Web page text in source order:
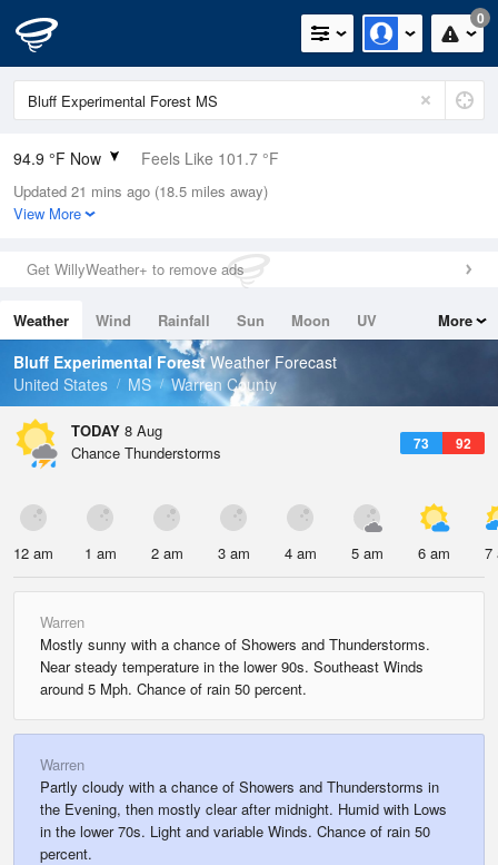
0
94.9 °F Now Feels Like 101.7 °F
Relative Humidity
50%
0in (0in Last Hour)
Wind
Dew Point
73.3 °F
Pressure
Updated 21 mins ago (18.5 miles away)
View More
Get WillyWeather+ to remove ads
Weather Wind Rainfall Sun Moon
UV
Tides
Swell
More
Bluff Experimental ForestWeather Forecast
United States
MS Warren County
TODAY 8 Aug
73 92
Chance Thunderstorms
12 am 1 am 2 am 3 am 4 am 5 am 6 am 7
Warren
Mostly sunny with a chance of Showers and Thunderstorms.
Near steady temperature in the lower 90s. Southeast Winds
around 5 Mph. Chance of rain 50 percent.
Warren
Partly cloudy with a chance of Showers and Thunderstorms in
the Evening, then mostly clear after midnight. Humid with Lows
in the lower 70s. Light and variable Winds. Chance of rain 50
percent.